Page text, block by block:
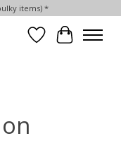
items) *
Wish List
Cart